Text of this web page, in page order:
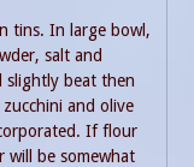
tins. In large bowl,
salt and
slightly beat then
and olive
If flour
will be somewhat